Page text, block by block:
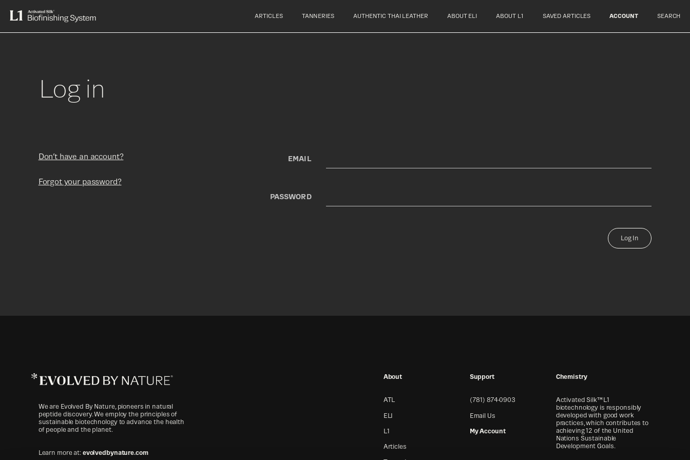
content
L1
ARTICLES TANNERIES AUTHENTIC THAI LEATHER ABOUT ELI ABOUT L1 SAVED ARTICLES ACCOUNT SEARCH
Log in
EMAIL
PASSWORD
Log In
Don’t have an account?
Forgot your password?
We are Evolved By Nature, pioneers in natural
peptide discovery. We employ the principles of
sustainable biotechnology to advance the health
of people and the planet.
Learn more at: evolvedbynature.com
About
ATL
ELI
L1
Articles
Support
(781) 874-0903
Email Us
My Account
Chemistry
Activated Silk™ L1
biotechnology is responsibly
developed with good work
practices, which contributes to
achieving 12 of the United
Nations Sustainable
Development Goals.